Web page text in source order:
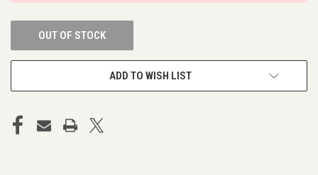
OUT OF STOCK
ADD TO WISH LIST